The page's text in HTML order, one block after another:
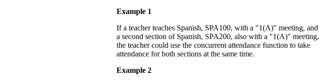
Example 1
If a teacher teaches Spanish, SPA100, with a "1(A)" meeting, and
a second section of Spanish, SPA200, also with a "1(A)" meeting,
the teacher could use the concurrent attendance function to take
attendance for both sections at the same time.
Example 2